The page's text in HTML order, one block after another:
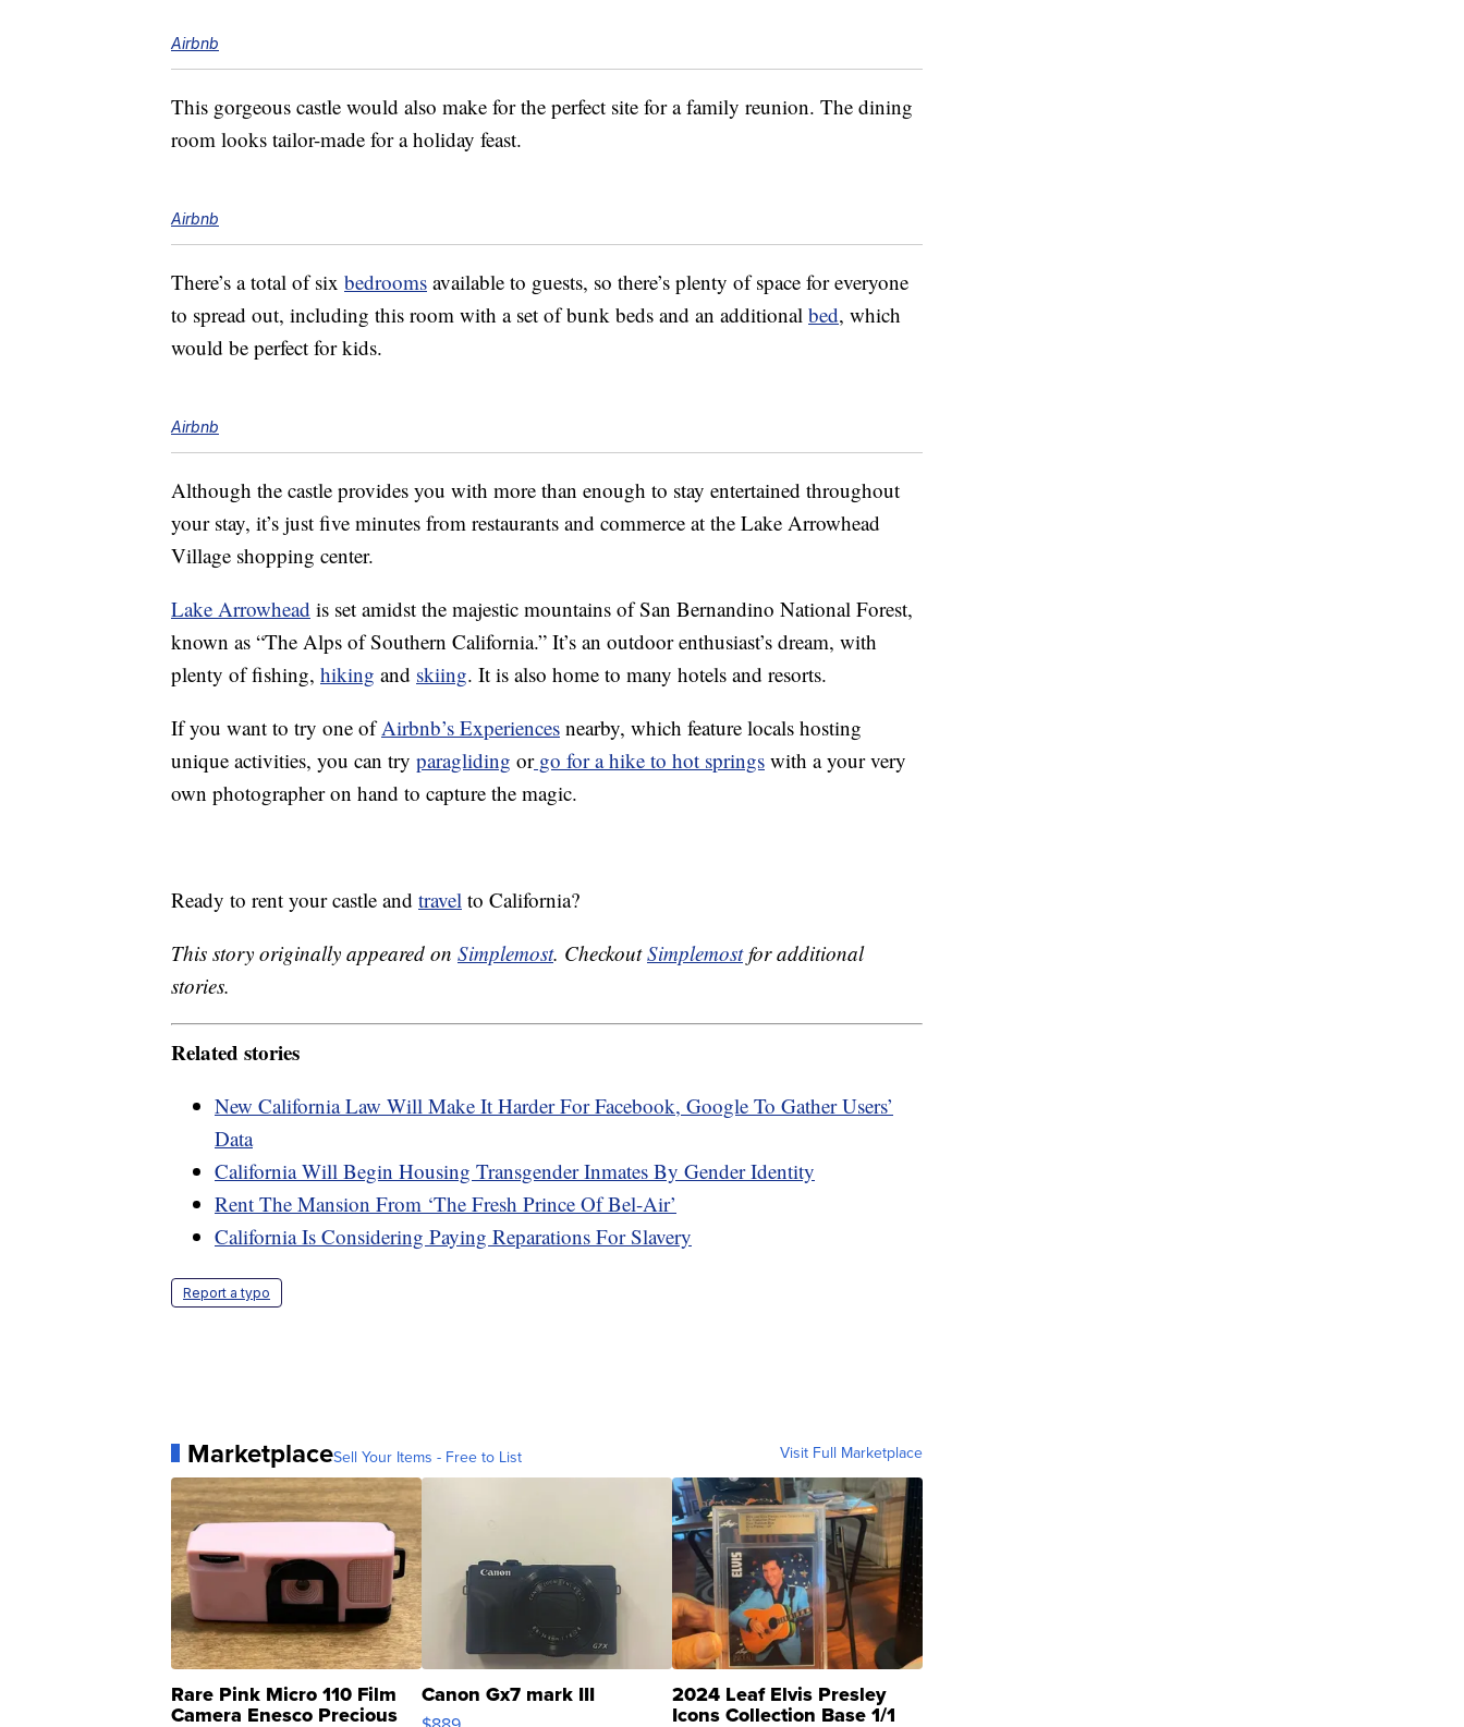
Airbnb
This gorgeous castle would also make for the perfect site for a family reunion. The dining
room looks tailor-made for a holiday feast.
Airbnb
There’s a total of six bedrooms available to guests, so there’s plenty of space for everyone
to spread out, including this room with a set of bunk beds and an additional bed, which
would be perfect for kids.
Airbnb
Although the castle provides you with more than enough to stay entertained throughout
your stay, it’s just five minutes from restaurants and commerce at the Lake Arrowhead
Village shopping center.
Lake Arrowhead is set amidst the majestic mountains of San Bernandino National Forest,
known as “The Alps of Southern California.” It’s an outdoor enthusiast’s dream, with
plenty of fishing, hiking and skiing. It is also home to many hotels and resorts.
If you want to try one ofAirbnb’s Experiences nearby, which feature locals hosting
unique activities, you can try paragliding orgo for a hike to hot springs with a your very
own photographer on hand to capture the magic.
Ready to rent your castle and travel to California?
This story originally appeared on Simplemost. CheckoutSimplemostfor additional
stories.
Related stories
New California Law Will Make It Harder For Facebook, Google To Gather Users’
Data
California Will Begin Housing Transgender Inmates By Gender Identity
Rent The Mansion From ‘The Fresh Prince Of Bel-Air’
California Is Considering Paying Reparations For Slavery
Report a typo
MarketplaceSell Your Items - Free to List Visit Full Marketplace
Rare Pink Micro 110 Film
Camera Enesco Precious
Canon Gx7 mark III 2024 Leaf Elvis Presley
Icons Collection Base 1/1